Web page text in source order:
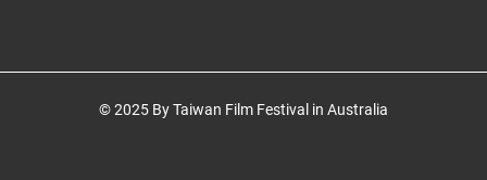
© 2025 By Taiwan Film Festival in Australia